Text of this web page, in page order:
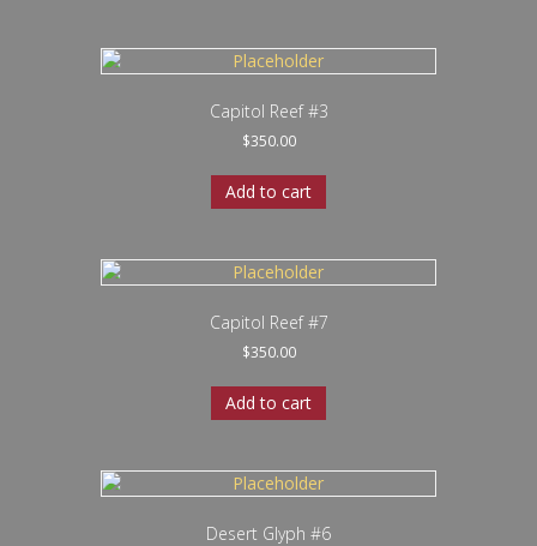
Capitol Reef #3
$350.00
Add to cart
Capitol Reef #7
$350.00
Add to cart
Desert Glyph #6